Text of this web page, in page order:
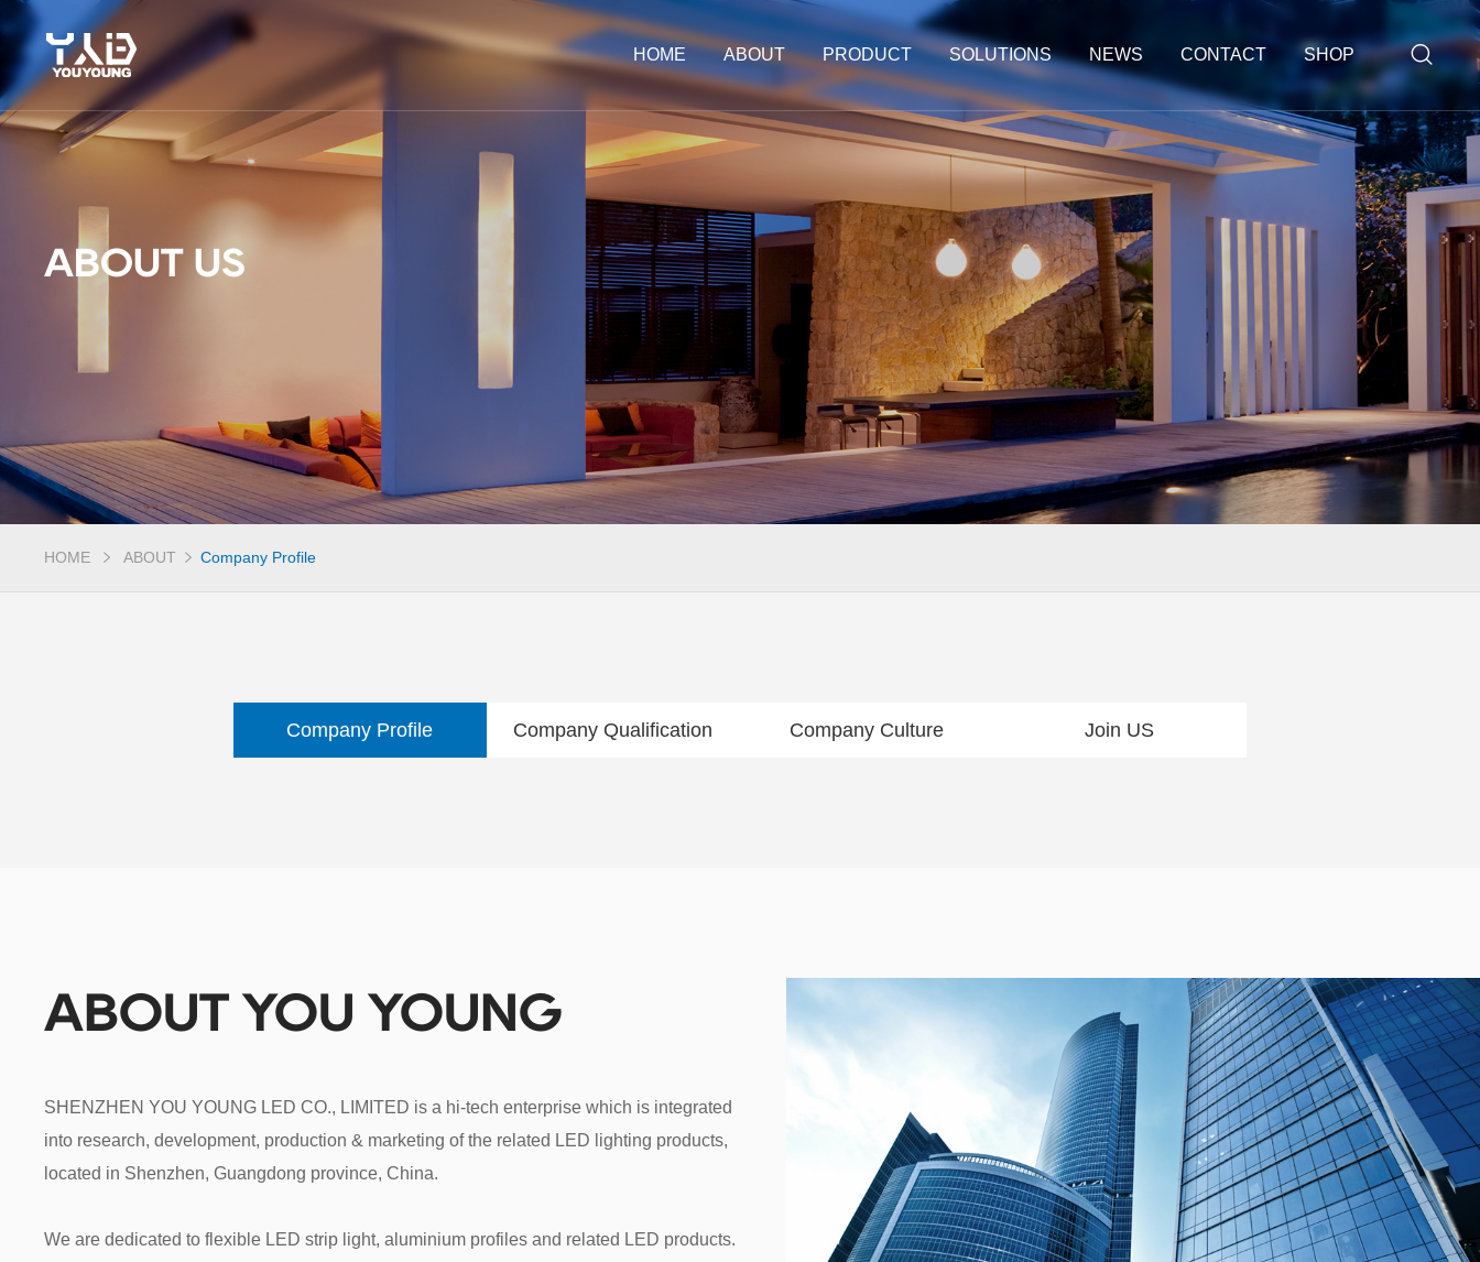
HOME ABOUT PRODUCT SOLUTIONS NEWS CONTACT SHOP
ABOUT US
HOME ABOUT Company Profile
Company Profile Company Qualification Company Culture Join US
ABOUT YOU YOUNG
SHENZHEN YOU YOUNG LED CO., LIMITED is a hi-tech enterprise which is integrated
into research, development, production & marketing of the related LED lighting products,
located in Shenzhen, Guangdong province, China.
We are dedicated to flexible LED strip light, aluminium profiles and related LED products.